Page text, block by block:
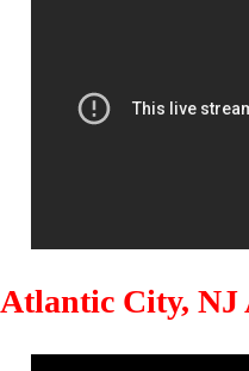
Atlantic City, NJ